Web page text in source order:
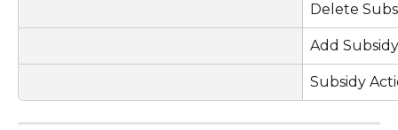
Delete
Add Subsidy
Subsidy